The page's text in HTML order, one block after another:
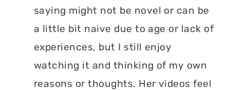
saying might not be novel or can be
a little bit naive due to age or lack of
experiences, but I still enjoy
watching it and thinking of my own
reasons or thoughts. Her videos feel